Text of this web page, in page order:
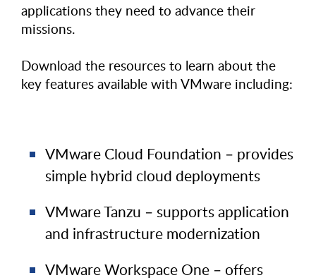
applications they need to advance their
missions.
Download the resources to learn about the
key features available with VMware including:
VMware Cloud Foundation – provides
simple hybrid cloud deployments
VMware Tanzu – supports application
and infrastructure modernization
VMware Workspace One – offers